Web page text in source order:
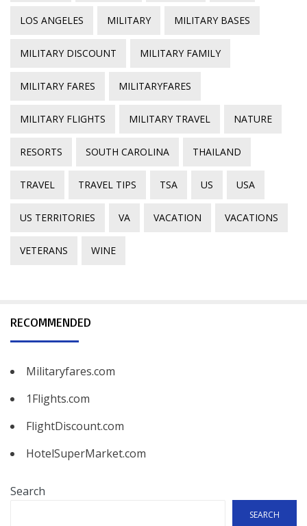
LOS ANGELES MILITARY MILITARY BASES
MILITARY DISCOUNT MILITARY FAMILY
MILITARY FARES MILITARYFARES
MILITARY FLIGHTS MILITARY TRAVEL NATURE
RESORTS SOUTH CAROLINA THAILAND
TRAVEL TRAVEL TIPS TSA US USA
US TERRITORIES VA VACATION VACATIONS
VETERANS WINE
RECOMMENDED
Militaryfares.com
1Flights.com
FlightDiscount.com
HotelSuperMarket.com
Search
SEARCH